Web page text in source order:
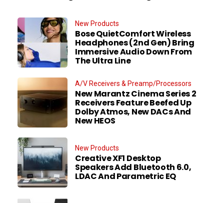
New Products
Bose QuietComfort Wireless
Headphones (2nd Gen) Bring
Immersive Audio Down From
The Ultra Line
A/V Receivers & Preamp/Processors
New Marantz Cinema Series 2
Receivers Feature Beefed Up
Dolby Atmos, New DACs And
New HEOS
New Products
Creative XF1 Desktop
Speakers Add Bluetooth 6.0,
LDAC And Parametric EQ